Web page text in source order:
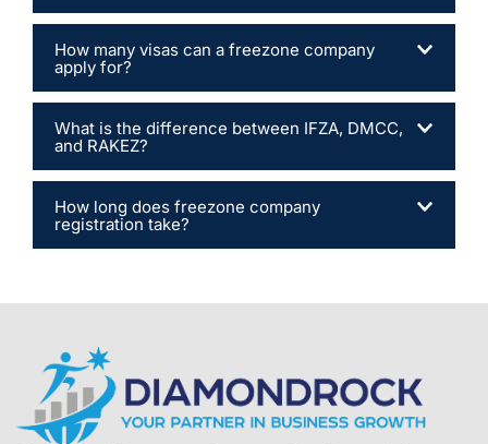
How many visas can a freezone company
apply for?
What is the difference between IFZA, DMCC,
and RAKEZ?
How long does freezone company
registration take?